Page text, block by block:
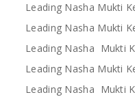
Leading Nasha Mukti
Leading Nasha Mukti
Leading Nasha Mukti
Leading Nasha Mukti
Leading Nasha Mukti